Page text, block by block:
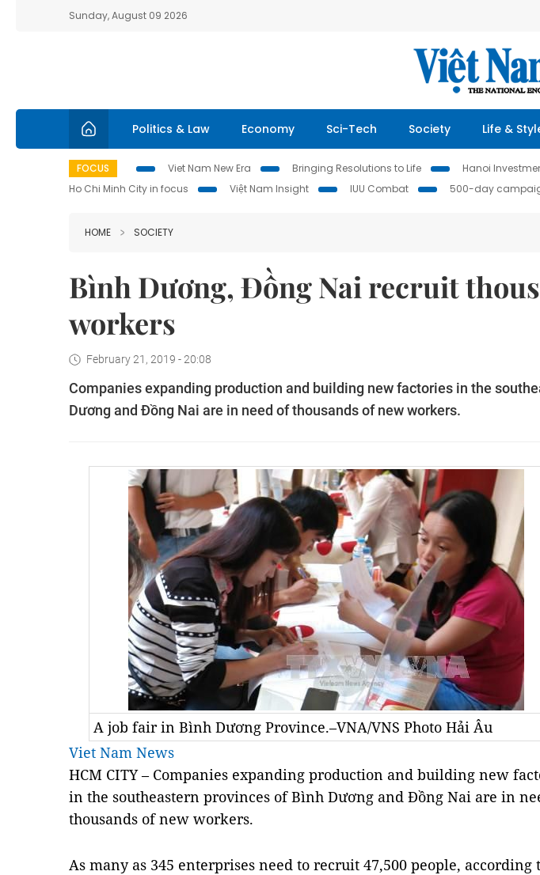
Sunday, August 09 2026
Politics & Law Economy Sci-Tech Society Life &
FOCUS Viet Nam New Era Bringing Resolutions to Life Hanoi
Ho Chi Minh City in focus
Việt Nam Insight IUU Combat 500-day
HOME SOCIETY
Bình Dương, Đồng Nai recruit
workers
February 21, 2019 - 20:08
Companies expanding production and building new factories in the
Dương and Đồng Nai are in need of thousands of new workers.
A job fair in Bình Dương Province.–VNA/VNS Photo Hải Âu
Viet Nam News
HCM CITY – Companies expanding production and building new
in the southeastern provinces of Bình Dương and Đồng Nai are in
thousands of new workers.
As many as 345 enterprises need to recruit 47,500 people, according